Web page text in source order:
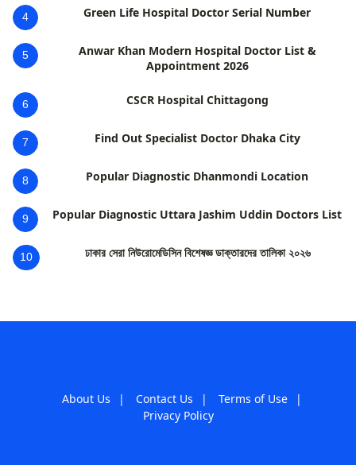
4 Green Life Hospital Doctor Serial Number
5
Anwar Khan Modern Hospital Doctor List &
Appointment 2026
6 CSCR Hospital Chittagong
7 Find Out Specialist Doctor Dhaka City
8 Popular Diagnostic Dhanmondi Location
9 Popular Diagnostic Uttara Jashim Uddin Doctors List
10 ঢাকার সেরা নিউরোমেডিসিন বিশেষজ্ঞ ডাক্তারদের তালিকা ২০২৬
About Us | Contact Us | Terms of Use
|
Privacy Policy